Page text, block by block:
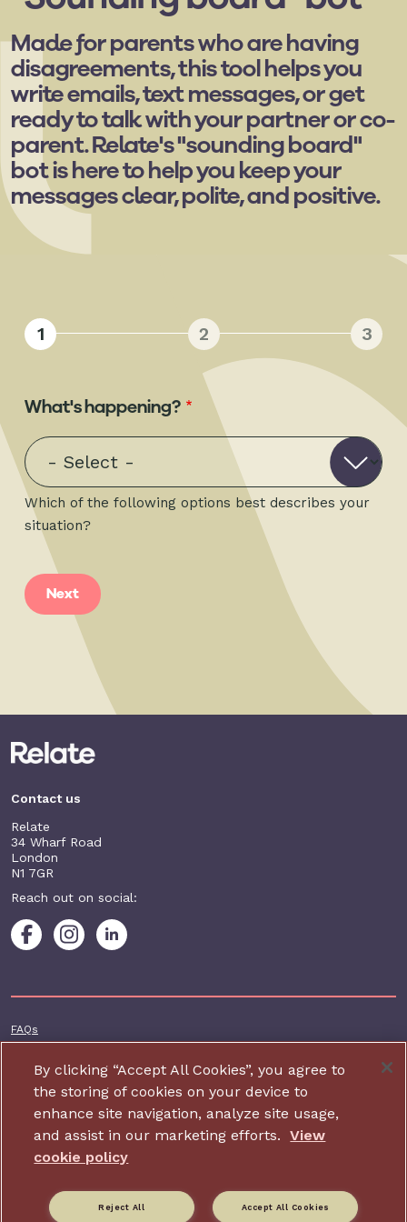
Made for parents who are having
disagreements, this tool helps you
write emails, text messages, or get
ready to talk with your partner or co-
parent. Relate's "sounding board"
bot is here to help you keep your
messages clear, polite, and positive.
1 2 3
What's happening?
Which of the following options best describes your
situation?
Contact us
Relate
34 Wharf Road
London
N1 7GR
Reach out on social:
Footer additional
FAQs
Accessibility
Privacy and cookie policy
Contact us
Charity website design by IE Digital
Relate is part of Family Action. Charity number: 264713,
By clicking “Accept All Cookies”, you agree to
the storing of cookies on your device to
enhance site navigation, analyze site usage,
and assist in our marketing efforts.
View
cookie policy
Accept All Cookies
Reject All